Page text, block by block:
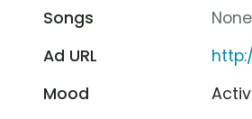
Songs
Ad URL
Mood